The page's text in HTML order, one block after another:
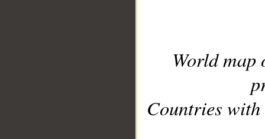
World
Countries with